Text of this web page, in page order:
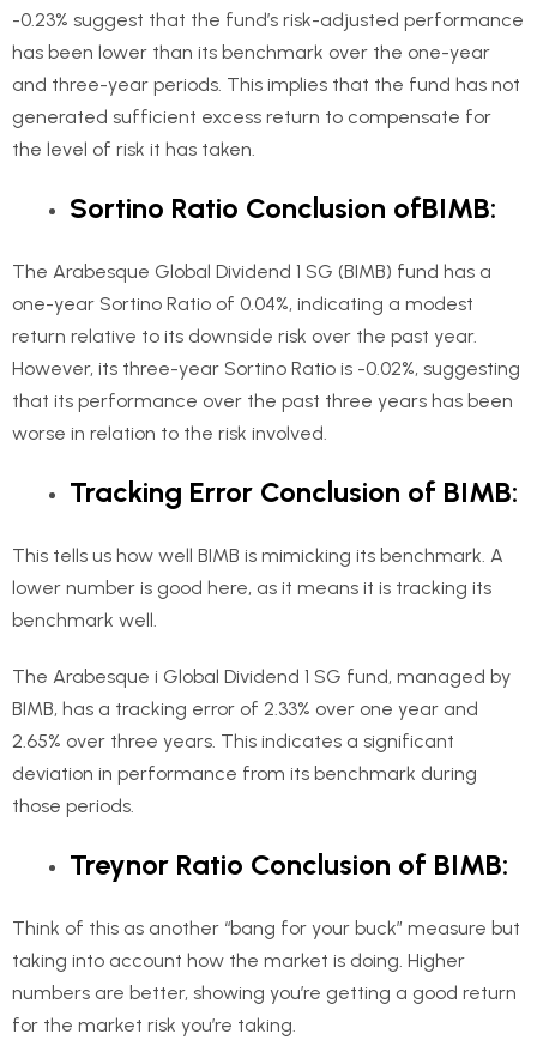
-0.23% suggest that the fund’s risk-adjusted performance
has been lower than its benchmark over the one-year
and three-year periods. This implies that the fund has not
generated sufficient excess return to compensate for
the level of risk it has taken.
Sortino Ratio Conclusion ofBIMB:
The Arabesque Global Dividend 1 SG (BIMB) fund has a
one-year Sortino Ratio of 0.04%, indicating a modest
return relative to its downside risk over the past year.
However, its three-year Sortino Ratio is -0.02%, suggesting
that its performance over the past three years has been
worse in relation to the risk involved.
Tracking Error Conclusion of BIMB:
This tells us how well BIMB is mimicking its benchmark. A
lower number is good here, as it means it is tracking its
benchmark well.
The Arabesque i Global Dividend 1 SG fund, managed by
BIMB, has a tracking error of 2.33% over one year and
2.65% over three years. This indicates a significant
deviation in performance from its benchmark during
those periods.
Treynor Ratio Conclusion of BIMB:
Think of this as another “bang for your buck” measure but
taking into account how the market is doing. Higher
numbers are better, showing you’re getting a good return
for the market risk you’re taking.